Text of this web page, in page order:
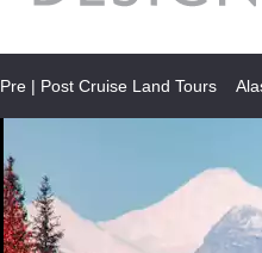
Pre | Post Cruise Land Tours